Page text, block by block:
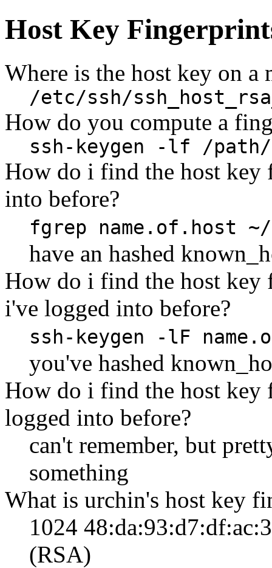
Host Key
Where is the host key on a
/etc/ssh/
How do you compute a
ssh-keygen -lf /
How do i find the host key
into before?
fgrep name.of.host ~/
have an hashed
How do i find the host key
i've logged into before?
ssh-keygen -lF
you've hashed
How do i find the host key
logged into before?
can't remember, but
something
What is urchin's host key
1024
(RSA)